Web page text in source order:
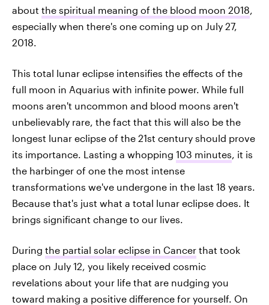
about the spiritual meaning of the blood moon 2018,
especially when there's one coming up on July 27,
2018.
This total lunar eclipse intensifies the effects of the
full moon in Aquarius with infinite power. While full
moons aren't uncommon and blood moons aren't
unbelievably rare, the fact that this will also be the
longest lunar eclipse of the 21st century should prove
its importance. Lasting a whopping 103 minutes, it is
the harbinger of one the most intense
transformations we've undergone in the last 18 years.
Because that's just what a total lunar eclipse does. It
brings significant change to our lives.
During the partial solar eclipse in Cancer that took
place on July 12, you likely received cosmic
revelations about your life that are nudging you
toward making a positive difference for yourself. On